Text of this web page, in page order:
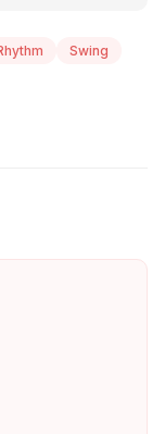
Swing